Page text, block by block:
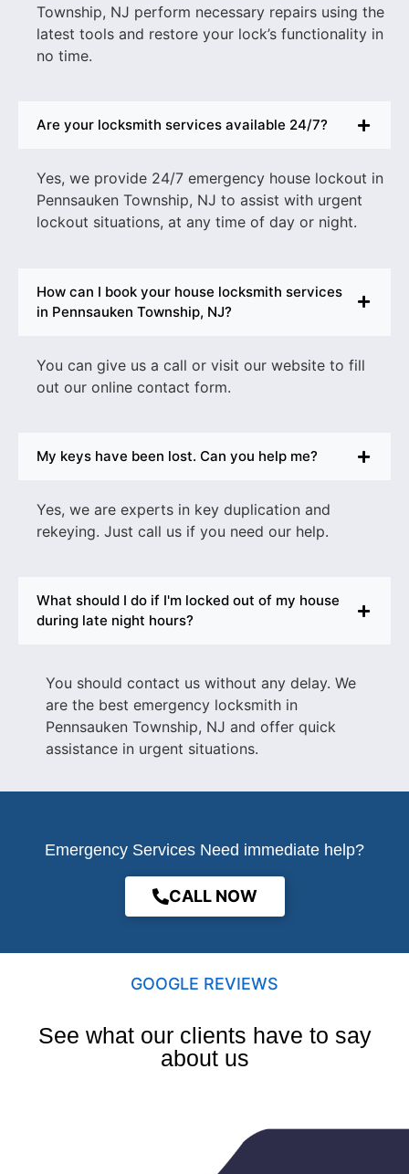
Township, NJ perform necessary repairs using the
latest tools and restore your lock’s functionality in
no time.
Are your locksmith services available 24/7?
Yes, we provide 24/7 emergency house lockout in
Pennsauken Township, NJ to assist with urgent
lockout situations, at any time of day or night.
How can I book your house locksmith services
in Pennsauken Township, NJ?
You can give us a call or visit our website to fill
out our online contact form.
My keys have been lost. Can you help me?
Yes, we are experts in key duplication and
rekeying. Just call us if you need our help.
What should I do if I'm locked out of my house
during late night hours?
You should contact us without any delay. We
are the best emergency locksmith in
Pennsauken Township, NJ and offer quick
assistance in urgent situations.
Emergency Services Need immediate help?
CALL NOW
GOOGLE REVIEWS
See what our clients have to say
about us